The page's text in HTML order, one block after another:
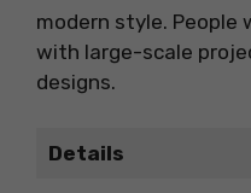
modern style. People
with large-scale
designs.
Details